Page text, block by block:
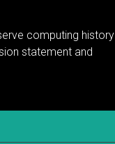
computing history
statement and